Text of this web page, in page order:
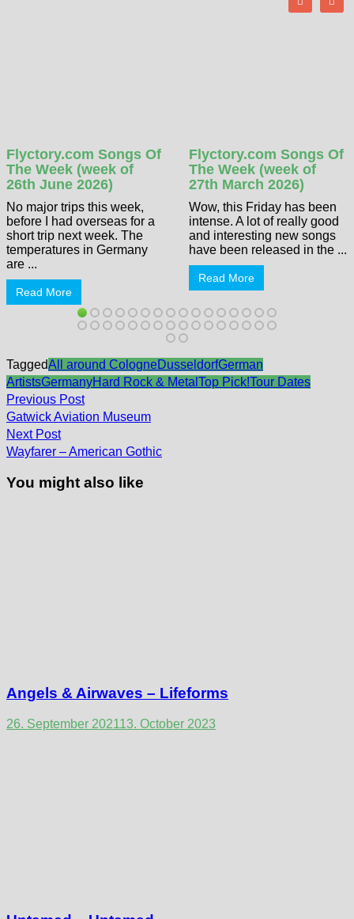
Flyctory.com Songs Of
The Week (week of
26th June 2026)
No major trips this week,
before I had overseas for a
short trip next week. The
temperatures in Germany
are ...
Read More
Flyctory.com Songs Of
The Week (week of
27th March 2026)
Wow, this Friday has been
intense. A lot of really good
and interesting new songs
have been released in the ...
Read More
TaggedAll around CologneDusseldorfGerman
ArtistsGermanyHard Rock & Metal Top Pick!Tour Dates
Post
navigation
Previous PostPrevious
post:
Gatwick Aviation Museum
Next PostNext
post:
Wayfarer – American Gothic
You might also like
Angels & Airwaves – Lifeforms
26. September 202113. October 2023